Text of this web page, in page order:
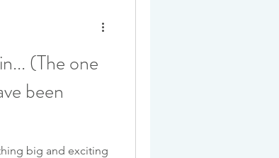
(The one
been
big and exciting